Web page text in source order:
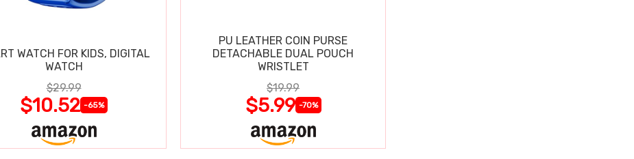
WATCH FOR KIDS, DIGITAL
WATCH
$29.99
$10.52 -65%
PU LEATHER COIN PURSE
DETACHABLE DUAL POUCH
WRISTLET
$19.99
$5.99 -70%